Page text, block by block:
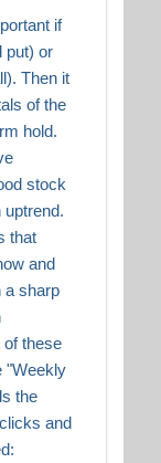
if
put) or
Then it
of the
hold.
stock
uptrend.
that
and
a sharp
these
"Weekly
the
and